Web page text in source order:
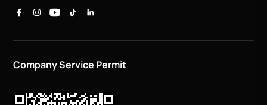
Company Service Permit